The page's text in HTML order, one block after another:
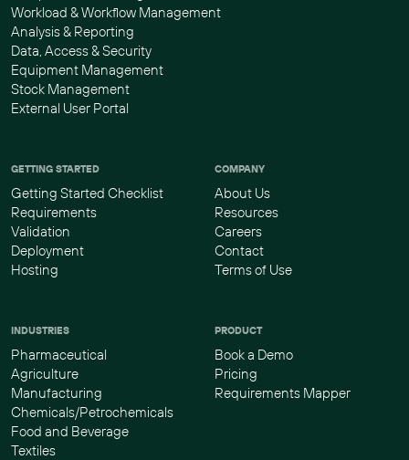
Workload & Workflow Management
Analysis & Reporting
Data, Access & Security
Equipment Management
Stock Management
External User Portal
GETTING STARTED
Getting Started Checklist
Requirements
Validation
Deployment
Hosting
COMPANY
About Us
Resources
Careers
Contact
Terms of Use
INDUSTRIES
Pharmaceutical
Agriculture
Manufacturing
Chemicals/Petrochemicals
Food and Beverage
Textiles
PRODUCT
Book a Demo
Pricing
Requirements Mapper